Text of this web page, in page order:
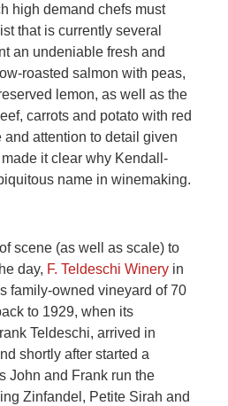
high demand chefs must
that is currently several
an undeniable fresh and
roasted salmon with peas,
lemon, as well as the
carrots and potato with red
attention to detail given
it clear why Kendall-
name in winemaking.
scene (as well as scale) to
day, F. Teldeschi Winery in
family-owned vineyard of 70
to 1929, when its
Teldeschi, arrived in
shortly after started a
John and Frank run the
Zinfandel, Petite Sirah and